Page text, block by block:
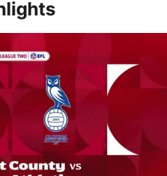
3-2 Oldham Athletic